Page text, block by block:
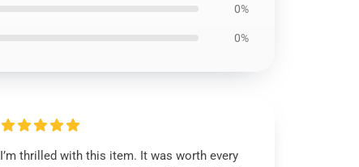
0%
0%
I’m thrilled with this item. It was worth every